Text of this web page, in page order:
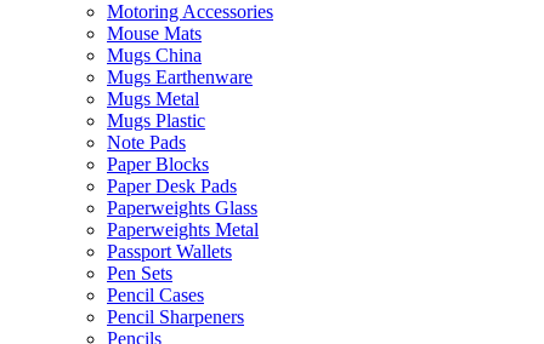
Motoring Accessories
Mouse Mats
Mugs China
Mugs Earthenware
Mugs Metal
Mugs Plastic
Note Pads
Paper Blocks
Paper Desk Pads
Paperweights Glass
Paperweights Metal
Passport Wallets
Pen Sets
Pencil Cases
Pencil Sharpeners
Pencils